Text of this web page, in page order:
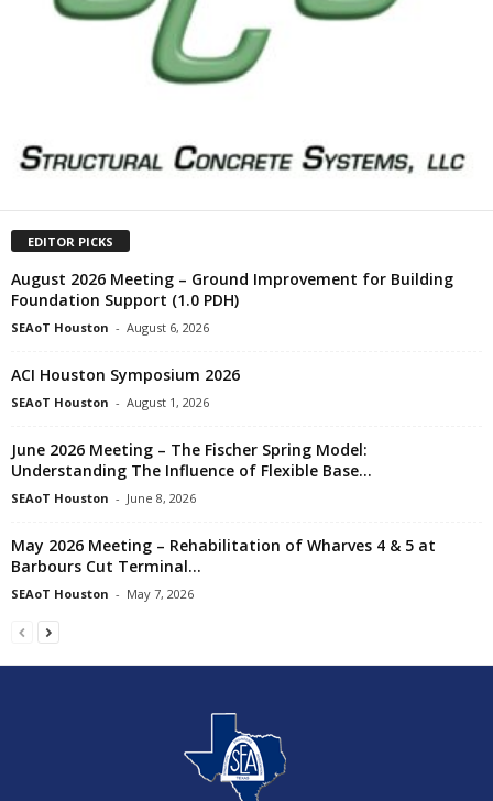
EDITOR PICKS
August 2026 Meeting – Ground Improvement for Building
Foundation Support (1.0 PDH)
SEAoT Houston - August 6, 2026
ACI Houston Symposium 2026
SEAoT Houston - August 1, 2026
June 2026 Meeting – The Fischer Spring Model:
Understanding The Influence of Flexible Base...
SEAoT Houston - June 8, 2026
May 2026 Meeting – Rehabilitation of Wharves 4 & 5 at
Barbours Cut Terminal...
SEAoT Houston - May 7, 2026